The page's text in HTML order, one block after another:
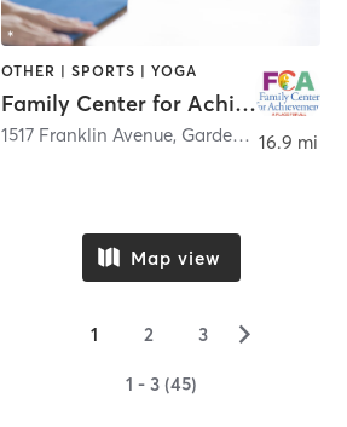
OTHER | SPORTS | YOGA
Family Center for Achievement
1517 Franklin Avenue, Garden City 16.9 mi
Map view
1 2 3 ▻
1 - 3 (45)